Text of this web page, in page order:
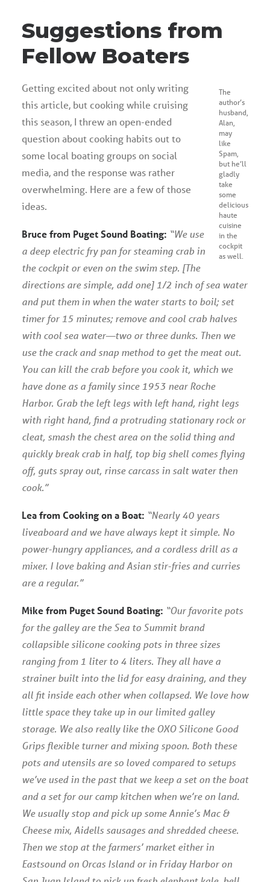
Suggestions from
Fellow Boaters
The
author’s
husband,
Alan,
may
like
Spam,
but he’ll
gladly
take
some
delicious
haute
cuisine
in the
cockpit
as well.
Getting excited about not only writing
this article, but cooking while cruising
this season, I threw an open-ended
question about cooking habits out to
some local boating groups on social
media, and the response was rather
overwhelming. Here are a few of those
ideas.
Bruce from Puget Sound Boating: “We use
a deep electric fry pan for steaming crab in
the cockpit or even on the swim step. [The
directions are simple, add one] 1/2 inch of sea water
and put them in when the water starts to boil; set
timer for 15 minutes; remove and cool crab halves
with cool sea water—two or three dunks. Then we
use the crack and snap method to get the meat out.
You can kill the crab before you cook it, which we
have done as a family since 1953 near Roche
Harbor. Grab the left legs with left hand, right legs
with right hand, find a protruding stationary rock or
cleat, smash the chest area on the solid thing and
quickly break crab in half, top big shell comes flying
off, guts spray out, rinse carcass in salt water then
cook.”
Lea from Cooking on a Boat: “Nearly 40 years
liveaboard and we have always kept it simple. No
power-hungry appliances, and a cordless drill as a
mixer. I love baking and Asian stir-fries and curries
are a regular.”
Mike from Puget Sound Boating: “Our favorite pots
for the galley are the Sea to Summit brand
collapsible silicone cooking pots in three sizes
ranging from 1 liter to 4 liters. They all have a
strainer built into the lid for easy draining, and they
all fit inside each other when collapsed. We love how
little space they take up in our limited galley
storage. We also really like the OXO Silicone Good
Grips flexible turner and mixing spoon. Both these
pots and utensils are so loved compared to setups
we’ve used in the past that we keep a set on the boat
and a set for our camp kitchen when we’re on land.
We usually stop and pick up some Annie’s Mac &
Cheese mix, Aidells sausages and shredded cheese.
Then we stop at the farmers’ market either in
Eastsound on Orcas Island or in Friday Harbor on